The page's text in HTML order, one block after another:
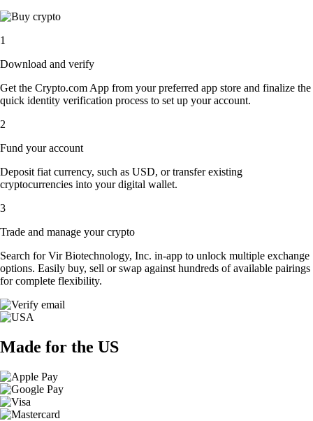
1
Download and verify
Get the Crypto.com App from your preferred app store and finalize the
quick identity verification process to set up your account.
2
Fund your account
Deposit fiat currency, such as USD, or transfer existing
cryptocurrencies into your digital wallet.
3
Trade and manage your crypto
Search for Vir Biotechnology, Inc. in-app to unlock multiple exchange
options. Easily buy, sell or swap against hundreds of available pairings
for complete flexibility.
Made for the US